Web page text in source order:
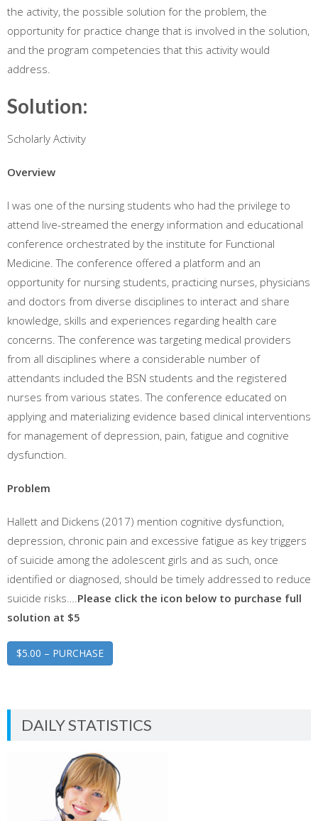
the activity, the possible solution for the problem, the
opportunity for practice change that is involved in the solution,
and the program competencies that this activity would
address.
Solution:
Scholarly Activity
Overview
I was one of the nursing students who had the privilege to
attend live-streamed the energy information and educational
conference orchestrated by the institute for Functional
Medicine. The conference offered a platform and an
opportunity for nursing students, practicing nurses, physicians
and doctors from diverse disciplines to interact and share
knowledge, skills and experiences regarding health care
concerns. The conference was targeting medical providers
from all disciplines where a considerable number of
attendants included the BSN students and the registered
nurses from various states. The conference educated on
applying and materializing evidence based clinical interventions
for management of depression, pain, fatigue and cognitive
dysfunction.
Problem
Hallett and Dickens (2017) mention cognitive dysfunction,
depression, chronic pain and excessive fatigue as key triggers
of suicide among the adolescent girls and as such, once
identified or diagnosed, should be timely addressed to reduce
suicide risks….Please click the icon below to purchase full
solution at $5
$5.00 – PURCHASE
DAILY STATISTICS